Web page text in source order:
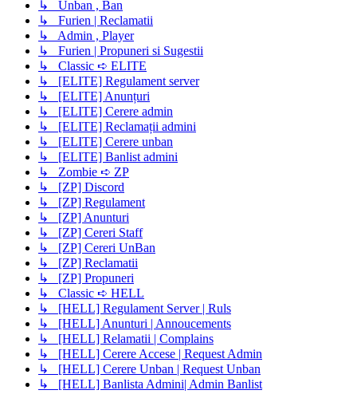
↳ Unban , Ban
↳ Furien | Reclamatii
↳ Admin , Player
↳ Furien | Propuneri si Sugestii
↳ Classic ➪ ELITE
↳ [ELITE] Regulament server
↳ [ELITE] Anunțuri
↳ [ELITE] Cerere admin
↳ [ELITE] Reclamații admini
↳ [ELITE] Cerere unban
↳ [ELITE] Banlist admini
↳ Zombie ➪ ZP
↳ [ZP] Discord
↳ [ZP] Regulament
↳ [ZP] Anunturi
↳ [ZP] Cereri Staff
↳ [ZP] Cereri UnBan
↳ [ZP] Reclamatii
↳ [ZP] Propuneri
↳ Classic ➪ HELL
↳ [HELL] Regulament Server | Ruls
↳ [HELL] Anunturi | Annoucements
↳ [HELL] Relamatii | Complains
↳ [HELL] Cerere Accese | Request Admin
↳ [HELL] Cerere Unban | Request Unban
↳ [HELL] Banlista Admini| Admin Banlist